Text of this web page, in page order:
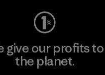
give our profits to
the planet.